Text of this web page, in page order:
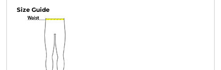
Size Guide